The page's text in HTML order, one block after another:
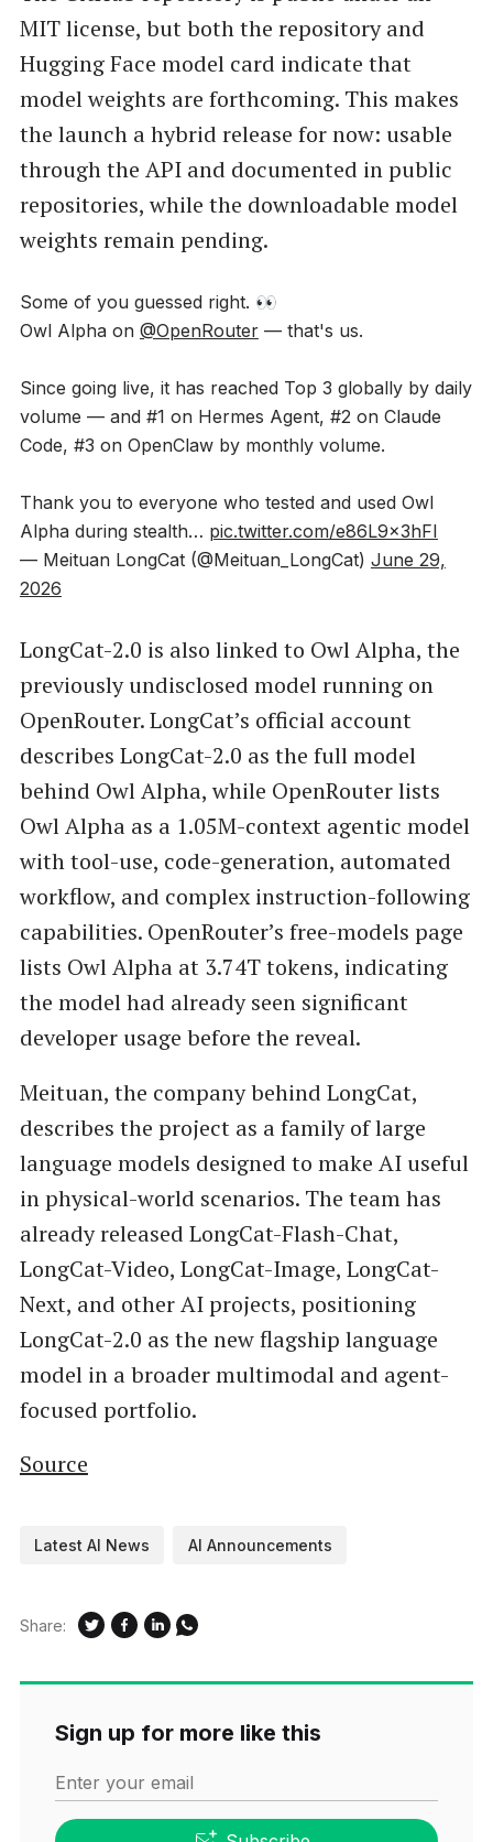
MIT license, but both the repository and
Hugging Face model card indicate that
model weights are forthcoming. This makes
the launch a hybrid release for now: usable
through the API and documented in public
repositories, while the downloadable model
weights remain pending.
Some of you guessed right. 👀
Owl Alpha on @OpenRouter— that's us.
Since going live, it has reached Top 3 globally by daily
volume — and #1 on Hermes Agent, #2 on Claude
Code, #3 on OpenClaw by monthly volume.
Thank you to everyone who tested and used Owl
Alpha during stealth… pic.twitter.com/e86L9x3hFI
— Meituan LongCat (@Meituan_LongCat) June 29,
2026
LongCat-2.0 is also linked to Owl Alpha, the
previously undisclosed model running on
OpenRouter. LongCat’s official account
describes LongCat-2.0 as the full model
behind Owl Alpha, while OpenRouter lists
Owl Alpha as a 1.05M-context agentic model
with tool-use, code-generation, automated
workflow, and complex instruction-following
capabilities. OpenRouter’s free-models page
lists Owl Alpha at 3.74T tokens, indicating
the model had already seen significant
developer usage before the reveal.
Meituan, the company behind LongCat,
describes the project as a family of large
language models designed to make AI useful
in physical-world scenarios. The team has
already released LongCat-Flash-Chat,
LongCat-Video, LongCat-Image, LongCat-
Next, and other AI projects, positioning
LongCat-2.0 as the new flagship language
model in a broader multimodal and agent-
focused portfolio.
Source
Latest AI News AI Announcements
Share:
Sign up for more like this
Enter your email